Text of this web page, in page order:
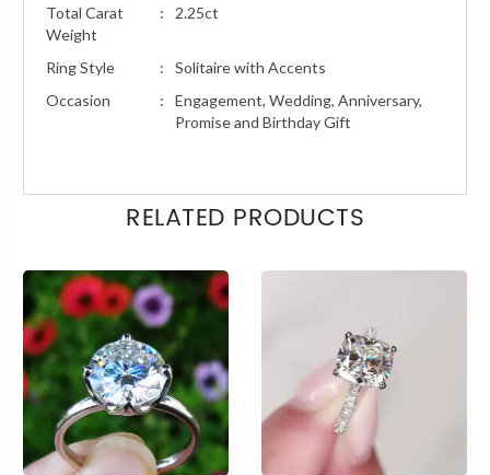
Total Carat
Weight
: 2.25ct
Ring Style :
Solitaire with Accents
Occasion
:
Engagement, Wedding, Anniversary,
Promise and Birthday Gift
RELATED PRODUCTS